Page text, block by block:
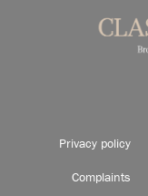
Privacy policy
Complaints